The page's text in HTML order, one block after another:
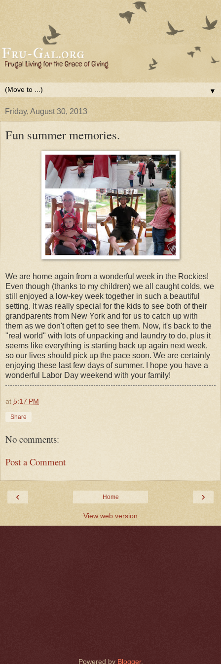
▼
Friday, August 30, 2013
Fun summer memories.
We are home again from a wonderful week in the Rockies!
Even though (thanks to my children) we all caught colds, we
still enjoyed a low-key week together in such a beautiful
setting. It was really special for the kids to see both of their
grandparents from New York and for us to catch up with
them as we don't often get to see them. Now, it's back to the
"real world" with lots of unpacking and laundry to do, plus it
seems like everything is starting back up again next week,
so our lives should pick up the pace soon. We are certainly
enjoying these last few days of summer. I hope you have a
wonderful Labor Day weekend with your family!
at 5:17 PM
Share
No comments:
Post a Comment
‹ ›
Home
View web version
Powered by Blogger.